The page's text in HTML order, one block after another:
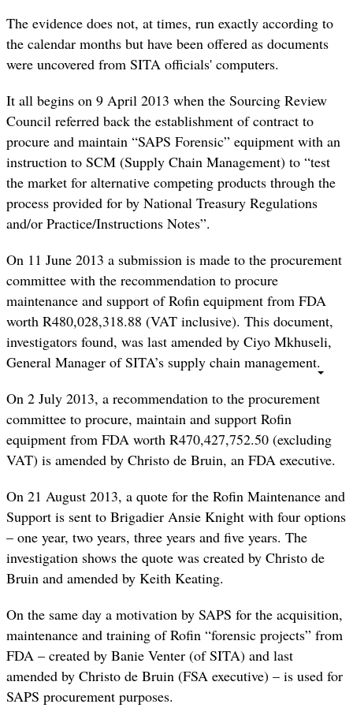
The evidence does not, at times, run exactly according to
the calendar months but have been offered as documents
were uncovered from SITA officials' computers.
It all begins on 9 April 2013 when the Sourcing Review
Council referred back the establishment of contract to
procure and maintain “SAPS Forensic” equipment with an
instruction to SCM (Supply Chain Management) to “test
the market for alternative competing products through the
process provided for by National Treasury Regulations
and/or Practice/Instructions Notes”.
On 11 June 2013 a submission is made to the procurement
committee with the recommendation to procure
maintenance and support of Rofin equipment from FDA
worth R480,028,318.88 (VAT inclusive). This document,
investigators found, was last amended by Ciyo Mkhuseli,
General Manager of SITA’s supply chain management.
On 2 July 2013, a recommendation to the procurement
committee to procure, maintain and support Rofin
equipment from FDA worth R470,427,752.50 (excluding
VAT) is amended by Christo de Bruin, an FDA executive.
On 21 August 2013, a quote for the Rofin Maintenance and
Support is sent to Brigadier Ansie Knight with four options
– one year, two years, three years and five years. The
investigation shows the quote was created by Christo de
Bruin and amended by Keith Keating.
On the same day a motivation by SAPS for the acquisition,
maintenance and training of Rofin “forensic projects” from
FDA – created by Banie Venter (of SITA) and last
amended by Christo de Bruin (FSA executive) – is used for
SAPS procurement purposes.